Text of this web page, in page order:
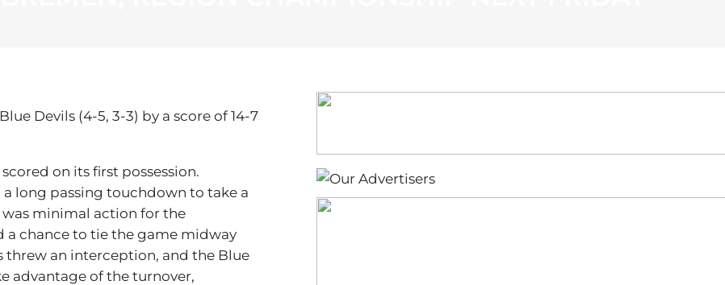
Devils (4-5, 3-3) by a score of 14-7
on its first possession.
long passing touchdown to take a
minimal action for the
a chance to tie the game midway
threw an interception, and the Blue
advantage of the turnover,